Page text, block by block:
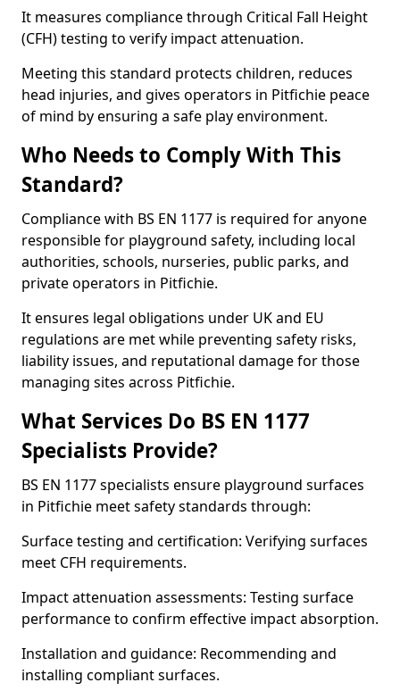
It measures compliance through Critical Fall Height
(CFH) testing to verify impact attenuation.
Meeting this standard protects children, reduces
head injuries, and gives operators in Pitfichie peace
of mind by ensuring a safe play environment.
Who Needs to Comply With This
Standard?
Compliance with BS EN 1177 is required for anyone
responsible for playground safety, including local
authorities, schools, nurseries, public parks, and
private operators in Pitfichie.
It ensures legal obligations under UK and EU
regulations are met while preventing safety risks,
liability issues, and reputational damage for those
managing sites across Pitfichie.
What Services Do BS EN 1177
Specialists Provide?
BS EN 1177 specialists ensure playground surfaces
in Pitfichie meet safety standards through:
Surface testing and certification: Verifying surfaces
meet CFH requirements.
Impact attenuation assessments: Testing surface
performance to confirm effective impact absorption.
Installation and guidance: Recommending and
installing compliant surfaces.